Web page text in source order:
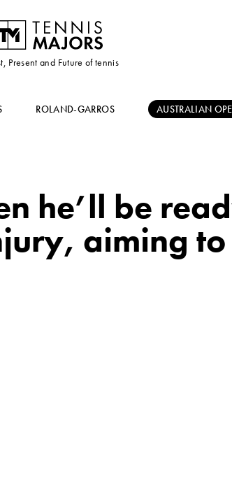
Present and Future of tennis
ROLAND-GARROS AUSTRALIAN
he’ll be
aiming